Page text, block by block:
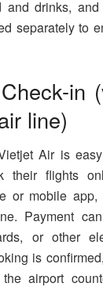
and drinks,
separately to
in
line)
Air is
their flights
or mobile
Payment
or other
is
airport